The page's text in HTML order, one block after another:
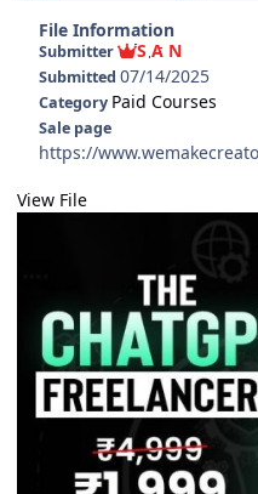
File Information
Submitter S A N
Submitted07/14/2025
Category Paid Courses
Sale page
https://
View File